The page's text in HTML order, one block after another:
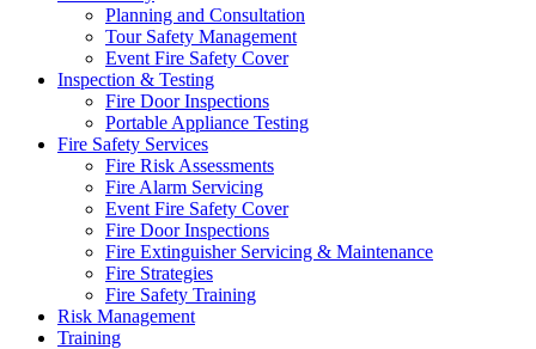
Planning and Consultation
Tour Safety Management
Event Fire Safety Cover
Inspection & Testing
Fire Door Inspections
Portable Appliance Testing
Fire Safety Services
Fire Risk Assessments
Fire Alarm Servicing
Event Fire Safety Cover
Fire Door Inspections
Fire Extinguisher Servicing & Maintenance
Fire Strategies
Fire Safety Training
Risk Management
Training